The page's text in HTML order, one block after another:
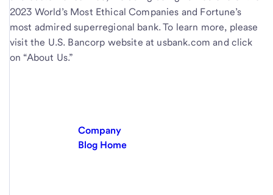
2023 World’s Most Ethical Companies and Fortune’s
most admired superregional bank. To learn more, please
visit the U.S. Bancorp website at usbank.com and click
on “About Us.”
Company
Blog Home